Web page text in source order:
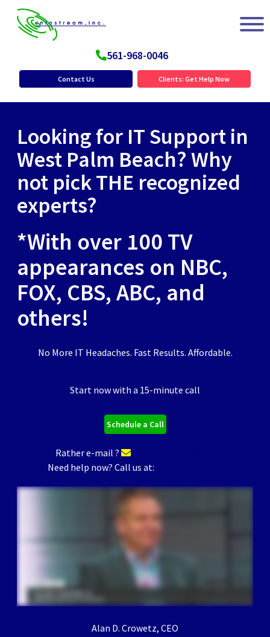
561-968-0046
Contact Us Clients: Get Help Now
Looking for IT Support in
West Palm Beach? Why
not pick THE recognized
experts?
*With over 100 TV
appearances on NBC,
FOX, CBS, ABC, and
others!
No More IT Headaches. Fast Results. Affordable.
Start now with a 15-minute call
Schedule a Call
Rather e-mail ?
Need help now? Call us at:
Alan D. Crowetz, CEO